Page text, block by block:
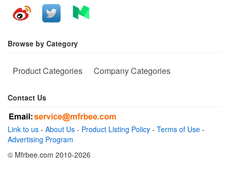
Browse by Category
Product Categories Company Categories
Contact Us
Link to us - About Us - Product Listing Policy - Terms of Use -
Advertising Program
© Mfrbee.com 2010-2026